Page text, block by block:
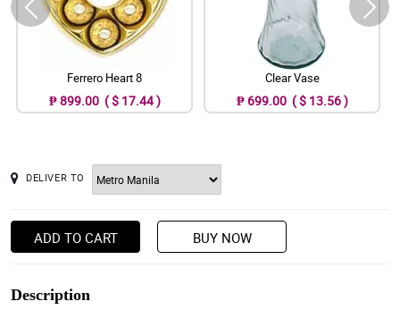
Ferrero Heart 8
₱ 899.00 ( $ 17.44 )
Clear Vase
₱ 699.00 ( $ 13.56 )
DELIVER TO
ADD TO CART BUY NOW
Description